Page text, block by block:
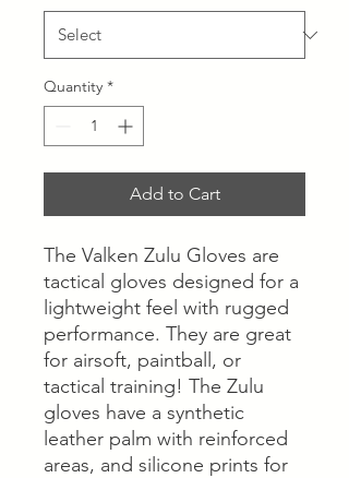
Quantity *
Add to Cart
The Valken Zulu Gloves are
tactical gloves designed for a
lightweight feel with rugged
performance. They are great
for airsoft, paintball, or
tactical training! The Zulu
gloves have a synthetic
leather palm with reinforced
areas, and silicone prints for